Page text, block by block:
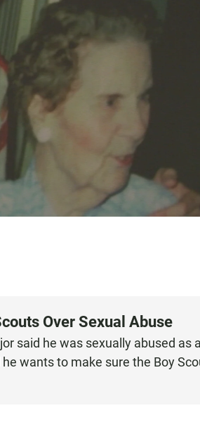
Over Sexual Abuse
said he was sexually abused as
wants to make sure the Boy